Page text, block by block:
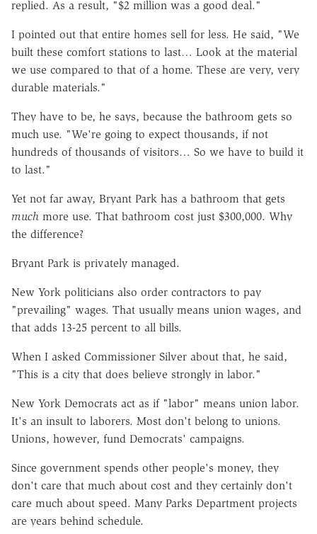
replied. As a result, "$2 million was a good deal."
I pointed out that entire homes sell for less. He said, "We
built these comfort stations to last… Look at the material
we use compared to that of a home. These are very, very
durable materials."
They have to be, he says, because the bathroom gets so
much use. "We're going to expect thousands, if not
hundreds of thousands of visitors… So we have to build it
to last."
Yet not far away, Bryant Park has a bathroom that gets
much more use. That bathroom cost just $300,000. Why
the difference?
Bryant Park is privately managed.
New York politicians also order contractors to pay
"prevailing" wages. That usually means union wages, and
that adds 13-25 percent to all bills.
When I asked Commissioner Silver about that, he said,
"This is a city that does believe strongly in labor."
New York Democrats act as if "labor" means union labor.
It's an insult to laborers. Most don't belong to unions.
Unions, however, fund Democrats' campaigns.
Since government spends other people's money, they
don't care that much about cost and they certainly don't
care much about speed. Many Parks Department projects
are years behind schedule.